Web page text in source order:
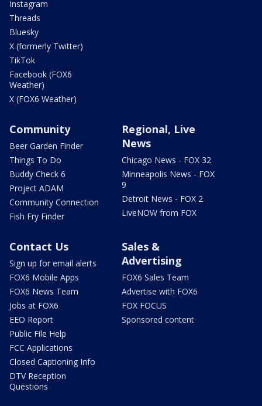
Instagram
Threads
Bluesky
X (formerly Twitter)
TikTok
Facebook (FOX6
Weather)
X (FOX6 Weather)
Community
Beer Garden Finder
Things To Do
Buddy Check 6
Project ADAM
Community Connection
Fish Fry Finder
Regional, Live
News
Chicago News - FOX 32
Minneapolis News - FOX
9
Detroit News - FOX 2
LiveNOW from FOX
Contact Us
Sign up for email alerts
FOX6 Mobile Apps
FOX6 News Team
Jobs at FOX6
EEO Report
Public File Help
FCC Applications
Closed Captioning Info
DTV Reception
Questions
Sales &
Advertising
FOX6 Sales Team
Advertise with FOX6
FOX FOCUS
Sponsored content